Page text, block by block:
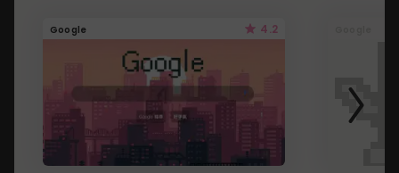
Google 4.2